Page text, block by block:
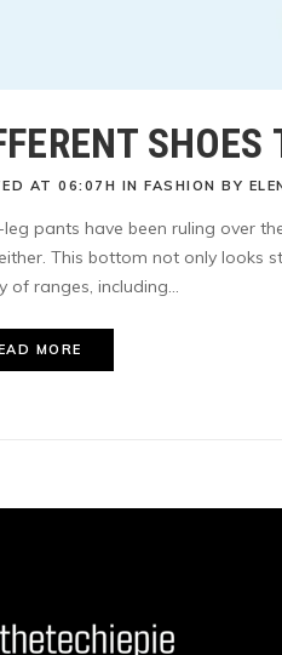
AT 06:07H IN FASHION BY
pants have been ruling over
This bottom not only looks
of ranges, including...
MORE